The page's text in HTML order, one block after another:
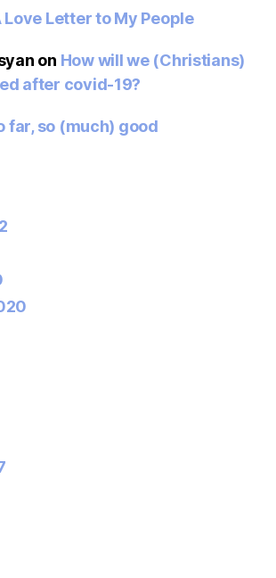
Love Letter to My People
on How will we (Christians)
after covid-19?
far, so (much) good